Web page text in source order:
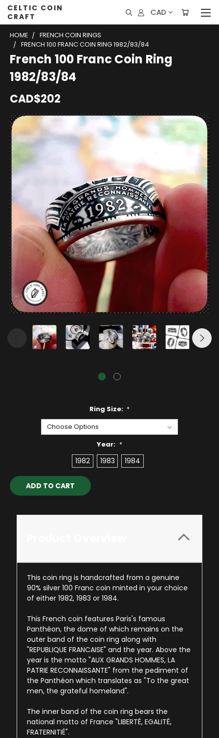
CELTIC COIN
CRAFT
CAD
HOME
FRENCH COIN RINGS
FRENCH 100 FRANC COIN RING 1982/83/84
French 100 Franc Coin Ring
1982/83/84
CAD$202
Ring Size: *
Year: *
1982 1983 1984
Current
Stock:
This coin ring is handcrafted from a genuine
90% silver 100 Franc coin minted in your choice
of either 1982, 1983 or 1984.
This French coin features Paris's famous
Panthéon, the dome of which remains on the
outer band of the coin ring along with
"REPUBLIQUE FRANCAISE" and the year. Above the
year is the motto "AUX GRANDS HOMMES, LA
PATRIE RECONNAISSANTE" from the pediment of
the Panthéon which translates as "To the great
men, the grateful homeland".
The inner band of the coin ring bears the
national motto of France "LIBERTÉ, EGALITÉ,
FRATERNITIÉ".